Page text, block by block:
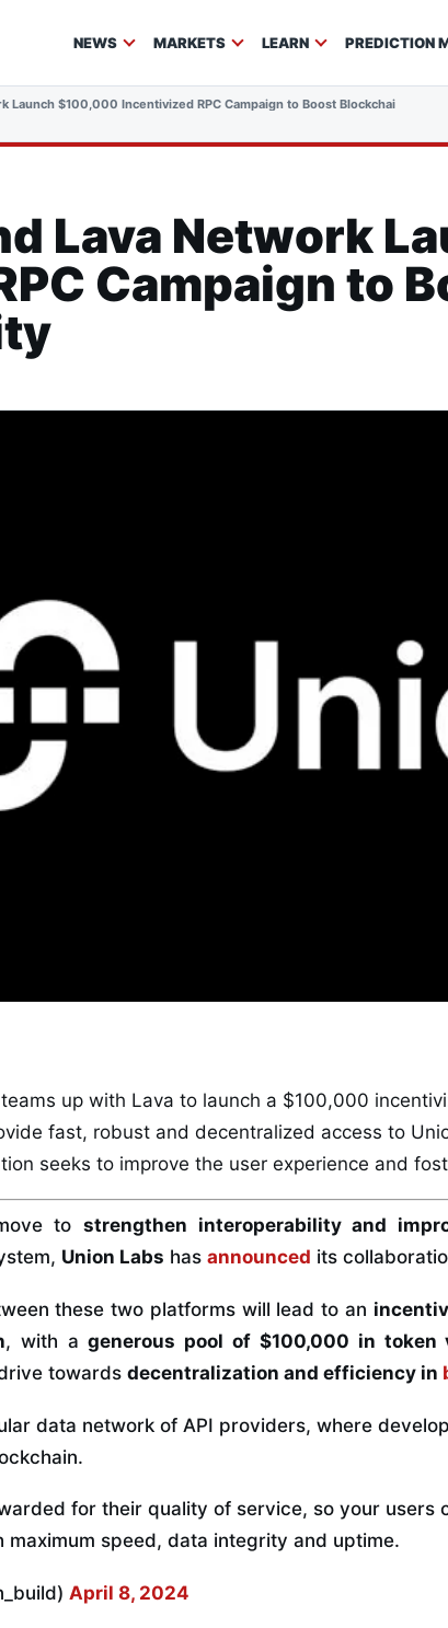
NEWS MARKETS LEARN PREDICTION
Launch $100,000 Incentivized RPC Campaign to Boost Blockchain
Lava Network
Campaign to
up with Lava to launch a $100,000
fast, robust and decentralized access to
seeks to improve the user experience and
to strengthen interoperability and
Union Labs has announced its
these two platforms will lead to an
, with agenerous pool of $100,000 in token
towards decentralization and efficiency in
data network of API providers, where
for their quality of service, so your users
maximum speed, data integrity and uptime.
April 8, 2024